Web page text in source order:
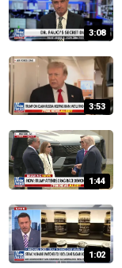
3:08
3:53
1:44
1:02